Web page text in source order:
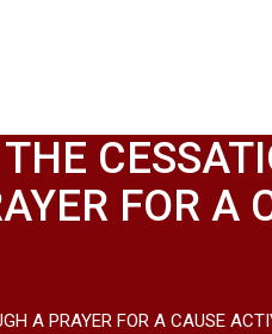
FOR A
A PRAYER FOR A CAUSE